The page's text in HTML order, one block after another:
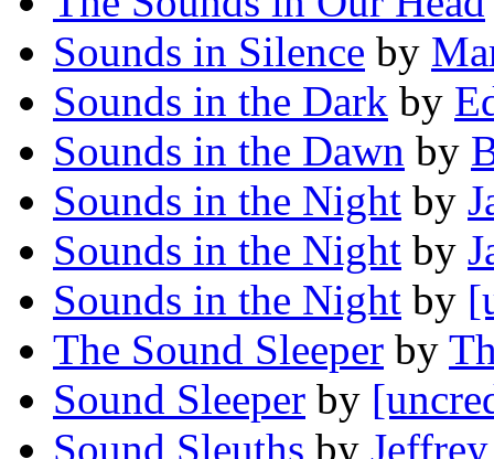
Sounds in Silence by
Sounds in the Dark by
Sounds in the Dawn by
Sounds in the Night by
Sounds in the Night by
Sounds in the Night by
The Sound Sleeper by
Sound Sleeper by
Sound Sleuths by